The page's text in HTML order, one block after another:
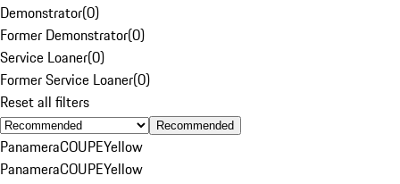
Demonstrator(0)
Former Demonstrator(0)
Service Loaner(0)
Former Service Loaner(0)
Reset all filters
Recommended
PanameraCOUPEYellow
PanameraCOUPEYellow